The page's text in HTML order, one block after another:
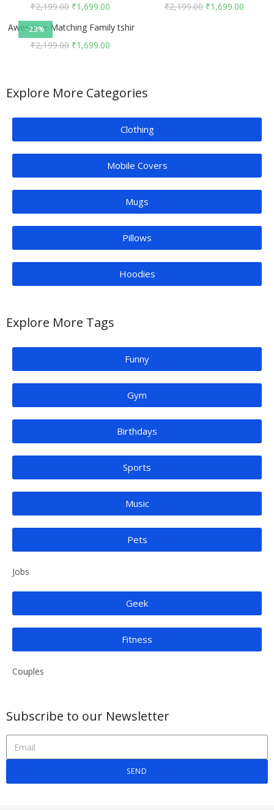
₹2,199.00 ₹1,699.00 ₹2,199.00 ₹1,699.00
-23%
Awesome Matching Family tshirts
₹2,199.00 ₹1,699.00
Explore More Categories
Clothing
Mobile Covers
Mugs
Pillows
Hoodies
Explore More Tags
Funny
Gym
Birthdays
Sports
Music
Pets
Jobs
Geek
Fitness
Couples
Subscribe to our Newsletter
SEND